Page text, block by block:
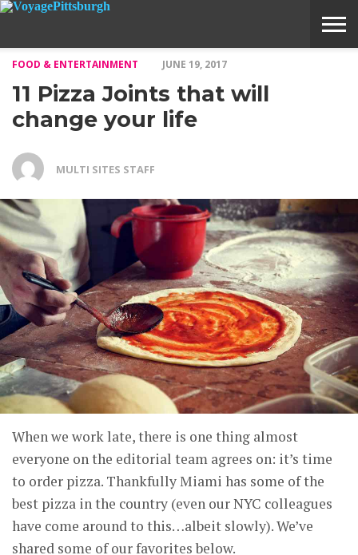
VOYAGE
MEDIA
A
STORY
IDEA
FOOD & ENTERTAINMENT JUNE 19, 2017
11 Pizza Joints that will
change your life
MULTI SITES STAFF
When we work late, there is one thing almost
everyone on the editorial team agrees on: it’s time
to order pizza. Thankfully Miami has some of the
best pizza in the country (even our NYC colleagues
have come around to this…albeit slowly). We’ve
shared some of our favorites below.